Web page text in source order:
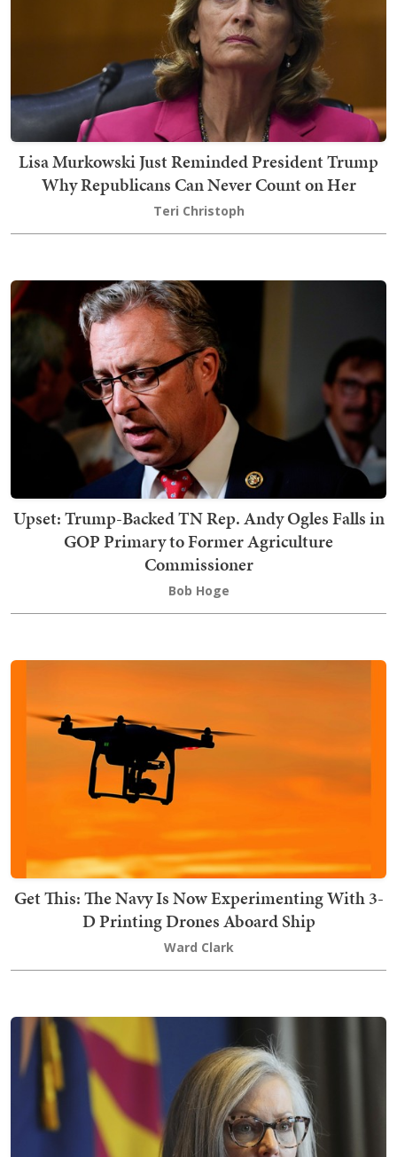
Lisa Murkowski Just Reminded President Trump
Why Republicans Can Never Count on Her
Teri Christoph
Upset: Trump-Backed TN Rep. Andy Ogles Falls in
GOP Primary to Former Agriculture
Commissioner
Bob Hoge
Get This: The Navy Is Now Experimenting With 3-
D Printing Drones Aboard Ship
Ward Clark